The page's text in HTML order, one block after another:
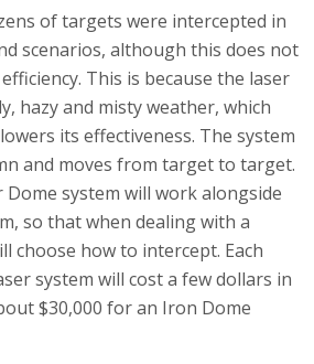
of targets were intercepted in
scenarios, although this does not
This is because the laser
hazy and misty weather, which
its effectiveness. The system
and moves from target to target.
system will work alongside
so that when dealing with a
choose how to intercept. Each
system will cost a few dollars in
$30,000 for an Iron Dome